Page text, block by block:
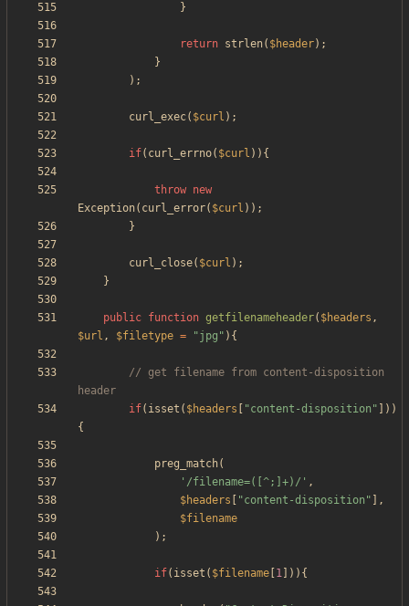
}
return strlen( $header);
}
);
curl_exec( $curl );
if( curl_errno( $curl )){
throw new
Exception( curl_error( $curl ));
}
curl_close( $curl );
}
public function getfilenameheader( $headers ,
$url , $filetype = "jpg " ){
// get filename from content-disposition
if( isset ( $headers "content-disposition " ]))
{
preg_match(
'/filename=([^;]+)/' ,
$headers
"content-disposition " ],
$filename
);
if( isset ( $filename 1 ])){